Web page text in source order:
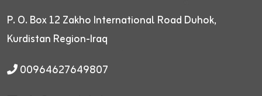
P. O. Box 12 Zakho International Road Duhok,
Kurdistan Region-Iraq
00964627649807